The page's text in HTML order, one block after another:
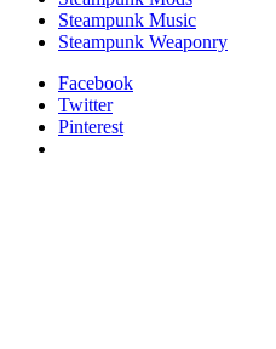
Steampunk Music
Steampunk Weaponry
Facebook
Twitter
Pinterest